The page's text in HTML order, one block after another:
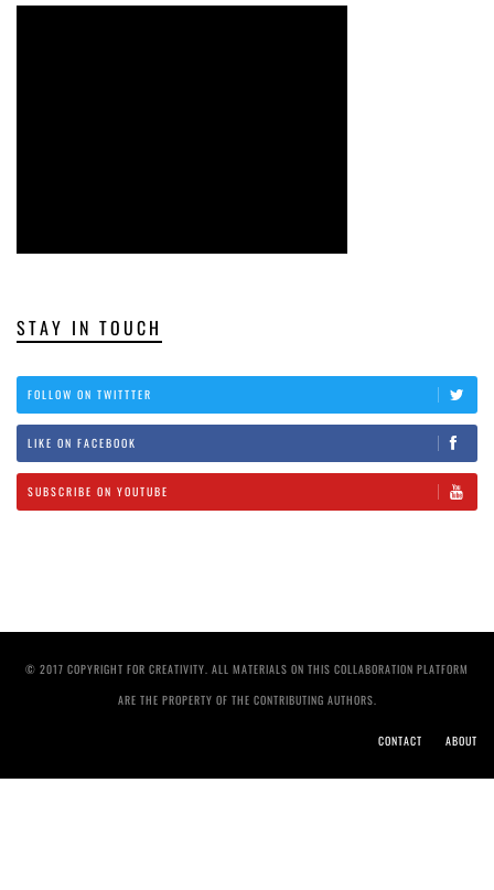
STAY IN TOUCH
FOLLOW ON TWITTTER
LIKE ON FACEBOOK
SUBSCRIBE ON YOUTUBE
© 2017 COPYRIGHT FOR CREATIVITY. ALL MATERIALS ON THIS COLLABORATION PLATFORM
ARE THE PROPERTY OF THE CONTRIBUTING AUTHORS.
CONTACT ABOUT